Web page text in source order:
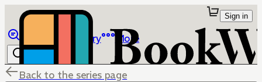
Library More
Sign in
Back to the series page